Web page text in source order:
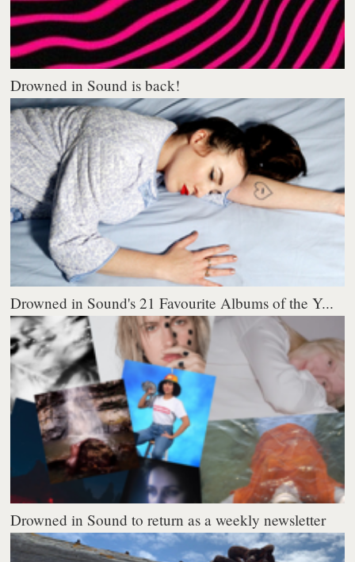
Drowned in Sound is back!
Drowned in Sound's 21 Favourite Albums of the Y...
Drowned in Sound to return as a weekly newsletter